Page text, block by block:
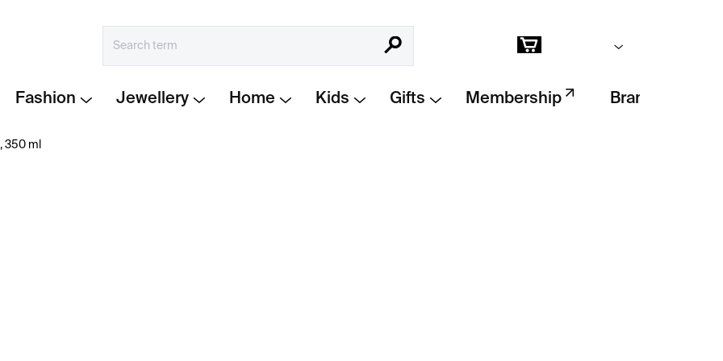
Search Empty cart
Fashion Jewellery Home Kids Gifts Membership Brands
350 ml